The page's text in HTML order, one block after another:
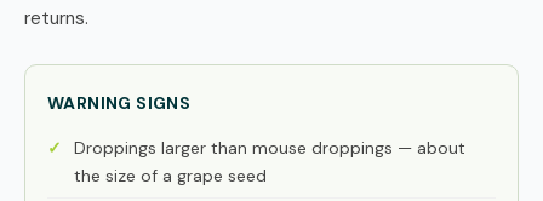
returns.
WARNING SIGNS
Droppings larger than mouse droppings — about
the size of a grape seed